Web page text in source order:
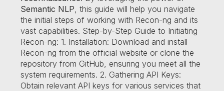
Semantic NLP, this guide will help you navigate
the initial steps of working with Recon-ng and its
vast capabilities. Step-by-Step Guide to Initiating
Recon-ng: 1. Installation: Download and install
Recon-ng from the official website or clone the
repository from GitHub, ensuring you meet all the
system requirements. 2. Gathering API Keys:
Obtain relevant API keys for various services that